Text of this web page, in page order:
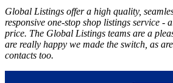
Global Listings offer a high quality,
responsive one-stop shop listings service -
price. The Global Listings teams are a
are really happy we made the switch, as
contacts too.